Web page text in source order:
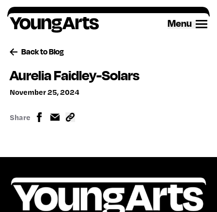
Skip
to
content
Menu
Back to Blog
Aurelia Faidley-Solars
November 25, 2024
Share